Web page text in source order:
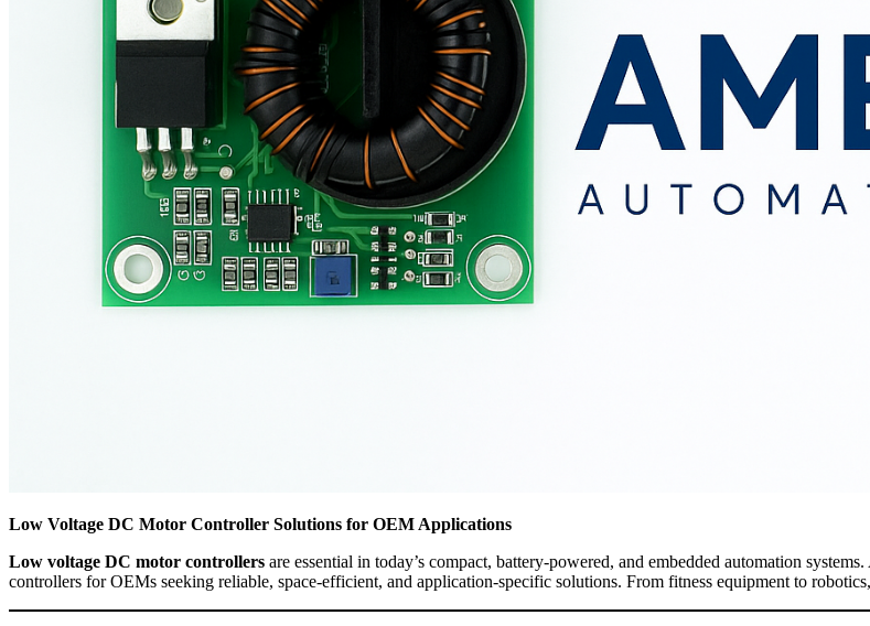
Low Voltage DC Motor Controller Solutions for OEM Applications
Low voltage DC motor controllers are essential in today’s compact, battery-powered, and embedded automation systems.
controllers for OEMs seeking reliable, space-efficient, and application-specific solutions. From fitness equipment to